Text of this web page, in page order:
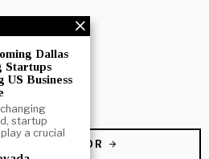
CONTRIBUTOR
Dallas
Startups
US Business
changing
startup
a crucial